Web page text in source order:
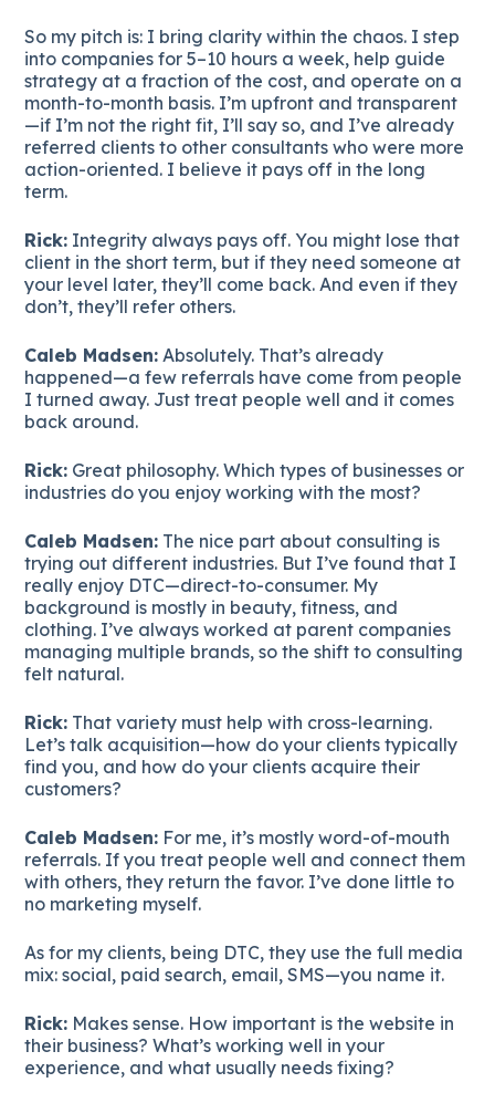
So my pitch is: I bring clarity within the chaos. I step
into companies for 5–10 hours a week, help guide
strategy at a fraction of the cost, and operate on a
month-to-month basis. I’m upfront and transparent
—if I’m not the right fit, I’ll say so, and I’ve already
referred clients to other consultants who were more
action-oriented. I believe it pays off in the long
term.
Rick: Integrity always pays off. You might lose that
client in the short term, but if they need someone at
your level later, they’ll come back. And even if they
don’t, they’ll refer others.
Caleb Madsen: Absolutely. That’s already
happened—a few referrals have come from people
I turned away. Just treat people well and it comes
back around.
Rick: Great philosophy. Which types of businesses or
industries do you enjoy working with the most?
Caleb Madsen: The nice part about consulting is
trying out different industries. But I’ve found that I
really enjoy DTC—direct-to-consumer. My
background is mostly in beauty, fitness, and
clothing. I’ve always worked at parent companies
managing multiple brands, so the shift to consulting
felt natural.
Rick: That variety must help with cross-learning.
Let’s talk acquisition—how do your clients typically
find you, and how do your clients acquire their
customers?
Caleb Madsen: For me, it’s mostly word-of-mouth
referrals. If you treat people well and connect them
with others, they return the favor. I’ve done little to
no marketing myself.
As for my clients, being DTC, they use the full media
mix: social, paid search, email, SMS—you name it.
Rick: Makes sense. How important is the website in
their business? What’s working well in your
experience, and what usually needs fixing?